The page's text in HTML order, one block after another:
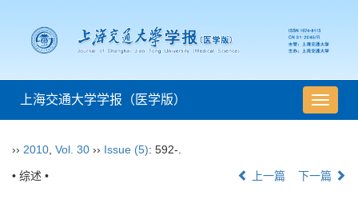
导
航
上海交通大学学报（医学版）
›› 2010 Vol. 30 ›› Issue (5): 592-.
• 综述 • 上一篇 下一篇